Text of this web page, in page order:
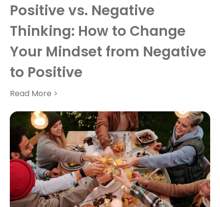
Positive vs. Negative
Thinking: How to Change
Your Mindset from Negative
to Positive
Read More >